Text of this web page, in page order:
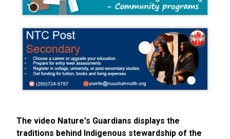
The video Nature's Guardians displays the
traditions behind Indigenous stewardship of the